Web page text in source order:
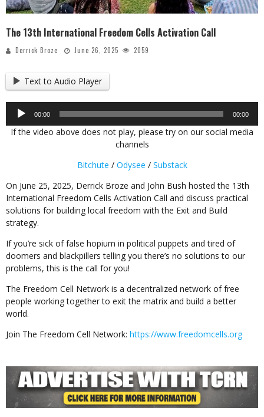
The 13th International Freedom Cells Activation Call
Derrick Broze June 26, 2025 2059
Text to Audio Player
Audio
Player
00:00 00:00
If the video above does not play, please try on our social media
channels
Bitchute / Odysee / Substack
On June 25, 2025, Derrick Broze and John Bush hosted the 13th
International Freedom Cells Activation Call and discuss practical
solutions for building local freedom with the Exit and Build
strategy.
If you’re sick of false hopium in political puppets and tired of
doomers and blackpillers telling you there’s no solutions to our
problems, this is the call for you!
The Freedom Cell Network is a decentralized network of free
people working together to exit the matrix and build a better
world.
Join The Freedom Cell Network: https://www.freedomcells.org